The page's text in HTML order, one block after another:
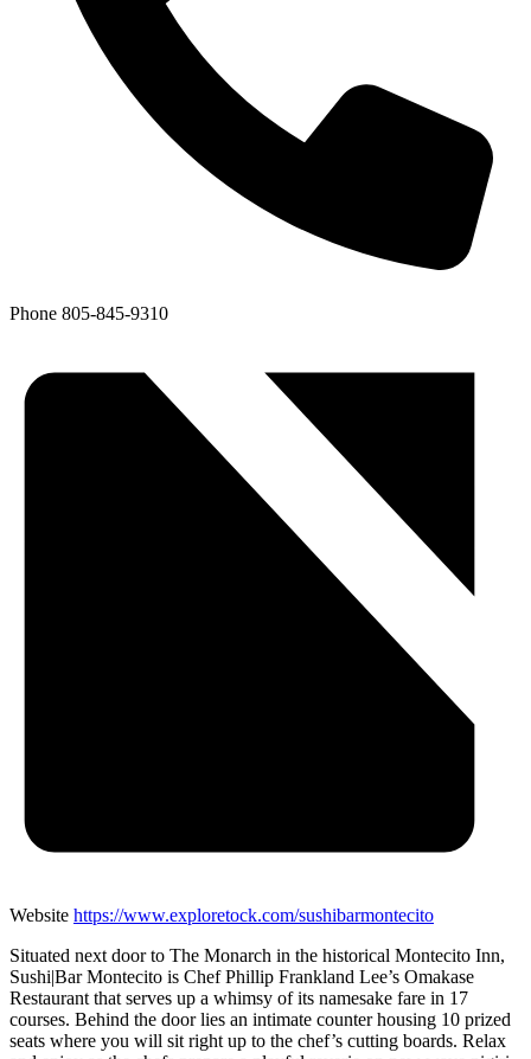
Phone 805-845-9310
Website https://www.exploretock.com/sushibarmontecito
Situated next door to The Monarch in the historical Montecito Inn,
Sushi|Bar Montecito is Chef Phillip Frankland Lee’s Omakase
Restaurant that serves up a whimsy of its namesake fare in 17
courses. Behind the door lies an intimate counter housing 10 prized
seats where you will sit right up to the chef’s cutting boards. Relax